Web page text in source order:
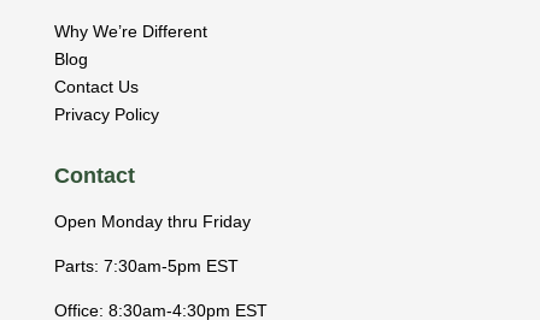
Why We’re Different
Blog
Contact Us
Privacy Policy
Contact
Open Monday thru Friday
Parts: 7:30am-5pm EST
Office: 8:30am-4:30pm EST